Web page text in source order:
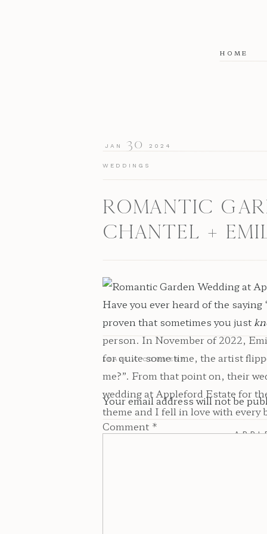
HOME
30
JAN 2024
WEDDINGS
ROMANTIC
CHANTEL +
Have you ever heard of the
proven that sometimes you just
person. In November of 2022,
for quite some time, the artist
me?”. From that point on, their
wedding at Appleford Estate for
theme and I fell in love with every
is a
looking for a Pennsylvania
Estate is right up your alley.
property. Upon entering the
LEAVE A COMMENT
Your email address will not be
Comment *